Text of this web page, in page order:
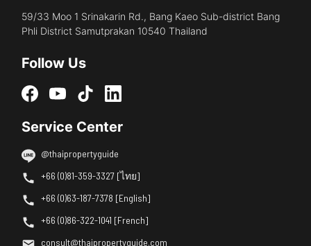
59/33 Moo 1 Srinakarin Rd., Bang Kaeo Sub-district Bang
Phli District Samutprakan 10540 Thailand
Follow Us
Service Center
@thaipropertyguide
+66 (0)81-359-3327 [ไทย]
+66 (0)63-187-7378 [English]
+66 (0)86-322-1041 [French]
consult@thaipropertyguide.com